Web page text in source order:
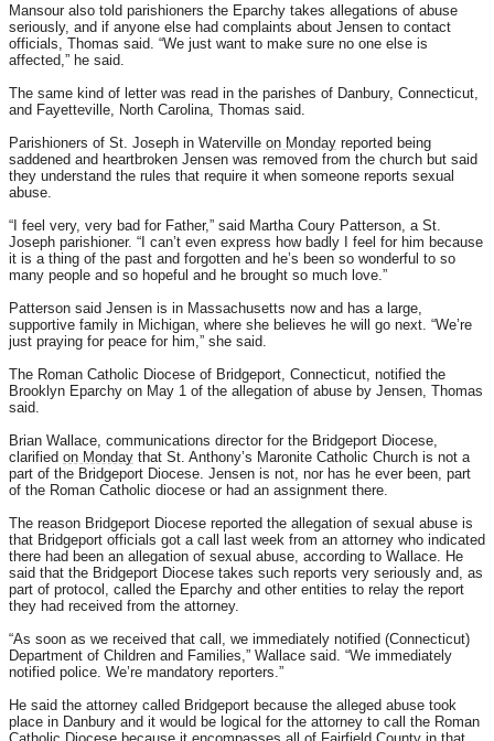
Mansour also told parishioners the Eparchy takes allegations of abuse
seriously, and if anyone else had complaints about Jensen to contact
officials, Thomas said. “We just want to make sure no one else is
affected,” he said.
The same kind of letter was read in the parishes of Danbury, Connecticut,
and Fayetteville, North Carolina, Thomas said.
Parishioners of St. Joseph in Waterville on Monday reported being
saddened and heartbroken Jensen was removed from the church but said
they understand the rules that require it when someone reports sexual
abuse.
“I feel very, very bad for Father,” said Martha Coury Patterson, a St.
Joseph parishioner. “I can’t even express how badly I feel for him because
it is a thing of the past and forgotten and he’s been so wonderful to so
many people and so hopeful and he brought so much love.”
Patterson said Jensen is in Massachusetts now and has a large,
supportive family in Michigan, where she believes he will go next. “We’re
just praying for peace for him,” she said.
The Roman Catholic Diocese of Bridgeport, Connecticut, notified the
Brooklyn Eparchy on May 1 of the allegation of abuse by Jensen, Thomas
said.
Brian Wallace, communications director for the Bridgeport Diocese,
clarified on Monday that St. Anthony’s Maronite Catholic Church is not a
part of the Bridgeport Diocese. Jensen is not, nor has he ever been, part
of the Roman Catholic diocese or had an assignment there.
The reason Bridgeport Diocese reported the allegation of sexual abuse is
that Bridgeport officials got a call last week from an attorney who indicated
there had been an allegation of sexual abuse, according to Wallace. He
said that the Bridgeport Diocese takes such reports very seriously and, as
part of protocol, called the Eparchy and other entities to relay the report
they had received from the attorney.
“As soon as we received that call, we immediately notified (Connecticut)
Department of Children and Families,” Wallace said. “We immediately
notified police. We’re mandatory reporters.”
He said the attorney called Bridgeport because the alleged abuse took
place in Danbury and it would be logical for the attorney to call the Roman